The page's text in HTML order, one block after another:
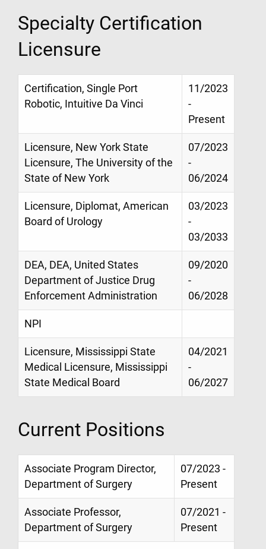
Specialty Certification
Licensure
Certification, Single Port
Robotic, Intuitive Da Vinci
11/2023
-
Present
Licensure, New York State
Licensure, The University of the
State of New York
07/2023
-
06/2024
Licensure, Diplomat, American
Board of Urology
03/2023
-
03/2033
DEA, DEA, United States
Department of Justice Drug
Enforcement Administration
09/2020
-
06/2028
NPI
Licensure, Mississippi State
Medical Licensure, Mississippi
State Medical Board
04/2021
-
06/2027
Current Positions
Associate Program Director,
Department of Surgery
07/2023 -
Present
Associate Professor,
Department of Surgery
07/2021 -
Present